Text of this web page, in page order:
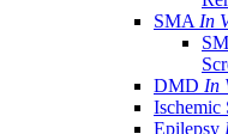
SMA In
DMD In
Ischemic
Epilepsy